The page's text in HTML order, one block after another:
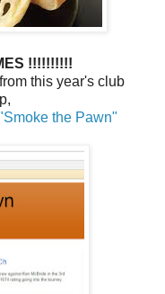
!!!!!!!!!!
this year's club
the Pawn"